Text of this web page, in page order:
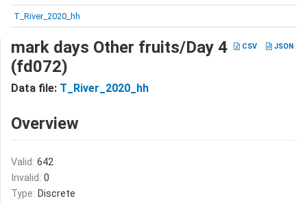
T_River_2020_hh
CSV JSON
mark days Other fruits/Day 4
(fd072)
Data file: T_River_2020_hh
Overview
Valid: 642
Invalid: 0
Type: Discrete